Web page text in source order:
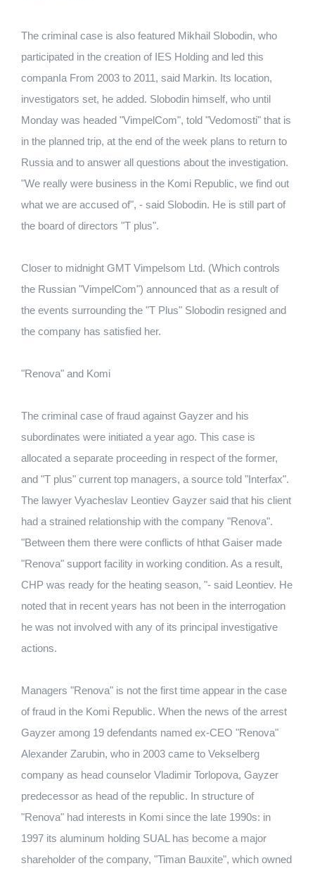
The criminal case is also featured Mikhail Slobodin, who
participated in the creation of IES Holding and led this
companIa From 2003 to 2011, said Markin. Its location,
investigators set, he added. Slobodin himself, who until
Monday was headed "VimpelCom", told "Vedomosti" that is
in the planned trip, at the end of the week plans to return to
Russia and to answer all questions about the investigation.
"We really were business in the Komi Republic, we find out
what we are accused of", - said Slobodin. He is still part of
the board of directors "T plus".
Closer to midnight GMT Vimpelsom Ltd. (Which controls
the Russian "VimpelCom") announced that as a result of
the events surrounding the "T Plus" Slobodin resigned and
the company has satisfied her.
"Renova" and Komi
The criminal case of fraud against Gayzer and his
subordinates were initiated a year ago. This case is
allocated a separate proceeding in respect of the former,
and "T plus" current top managers, a source told "Interfax".
The lawyer Vyacheslav Leontiev Gayzer said that his client
had a strained relationship with the company "Renova".
"Between them there were conflicts of hthat Gaiser made
"Renova" support facility in working condition. As a result,
CHP was ready for the heating season, "- said Leontiev. He
noted that in recent years has not been in the interrogation
he was not involved with any of its principal investigative
actions.
Managers "Renova" is not the first time appear in the case
of fraud in the Komi Republic. When the news of the arrest
Gayzer among 19 defendants named ex-CEO "Renova"
Alexander Zarubin, who in 2003 came to Vekselberg
company as head counselor Vladimir Torlopova, Gayzer
predecessor as head of the republic. In structure of
"Renova" had interests in Komi since the late 1990s: in
1997 its aluminum holding SUAL has become a major
shareholder of the company, "Timan Bauxite", which owned